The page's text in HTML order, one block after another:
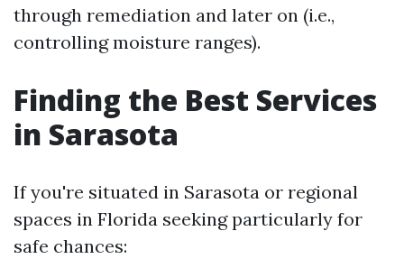
through remediation and later on (i.e.,
controlling moisture ranges).
Finding the Best Services
in Sarasota
If you're situated in Sarasota or regional
spaces in Florida seeking particularly for
safe chances: